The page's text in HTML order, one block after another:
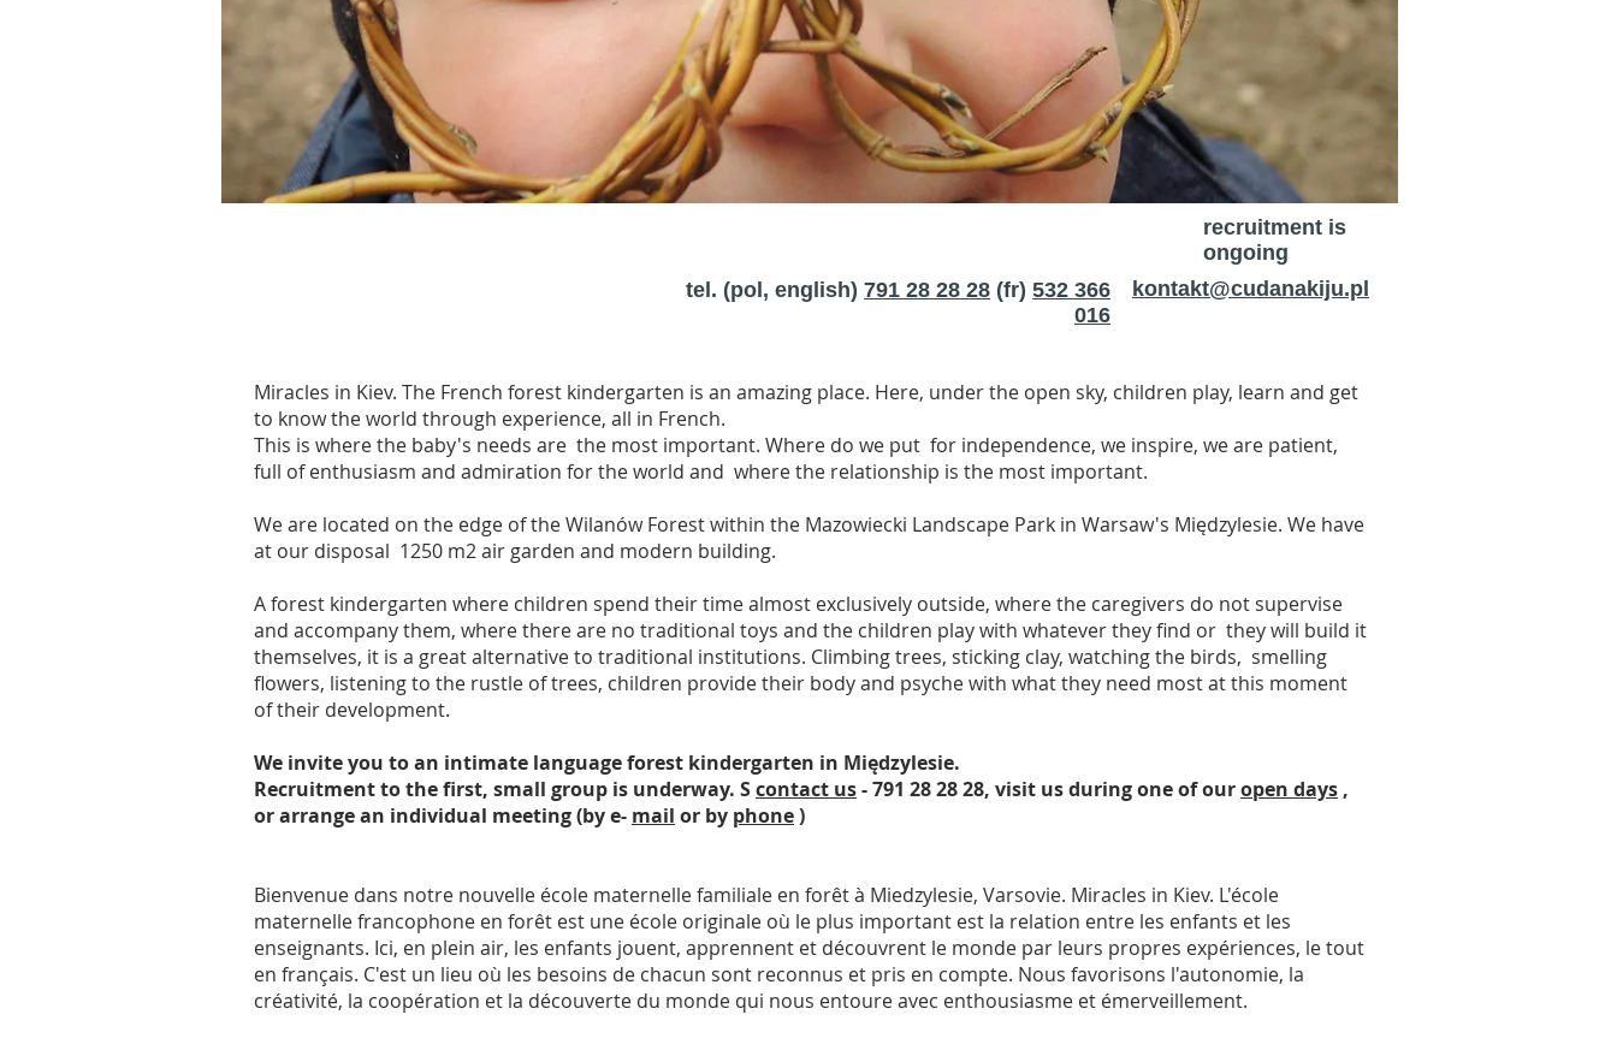
recruitment is
ongoing
tel. (pol, english) 791 28 28 28 (fr) 532 366
016
kontakt@cudanakiju.pl
Miracles in Kiev. The French forest kindergarten is an amazing place. Here, under the open sky, children play, learn and get
to know the world through experience, all in French.
This is where the baby's needs are the most important. Where do we put for independence, we inspire, we are patient,
full of enthusiasm and admiration for the world and where the relationship is the most important.
We are located on the edge of the Wilanów Forest within the Mazowiecki Landscape Park in Warsaw's Międzylesie. We have
at our disposal 1250 m2 air garden and modern building.
A forest kindergarten where children spend their time almost exclusively outside, where the caregivers do not supervise
and accompany them, where there are no traditional toys and the children play with whatever they find or they will build it
themselves, it is a great alternative to traditional institutions. Climbing trees, sticking clay, watching the birds, smelling
flowers, listening to the rustle of trees, children provide their body and psyche with what they need most at this moment
of their development.
We invite you to an intimate language forest kindergarten in Międzylesie.
Recruitment to the first, small group is underway. Scontact us- 791 28 28 28, visit us during one of ouropen days ,
or arrange an individual meeting (by e- mail or by phone)
Bienvenue dans notre nouvelle école maternelle familiale en forêt à Miedzylesie, Varsovie. Miracles in Kiev. L'école
maternelle francophone en forêt est une école originale où le plus important est la relation entre les enfants et les
enseignants. Ici, en plein air, les enfants jouent, apprennent et découvrent le monde par leurs propres expériences, le tout
en français. C'est un lieu où les besoins de chacun sont reconnus et pris en compte. Nous favorisons l'autonomie, la
créativité, la coopération et la découverte du monde qui nous entoure avec enthousiasme et émerveillement.